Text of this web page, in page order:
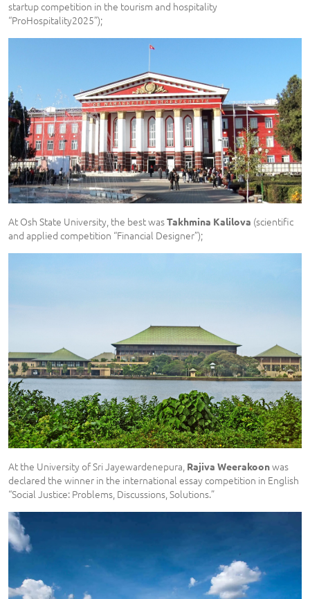
startup competition in the tourism and hospitality
“ProHospitality2025”);
At Osh State University, the best wasTakhmina Kalilova (scientific
and applied competition “Financial Designer”);
At the University of Sri Jayewardenepura, Rajiva Weerakoonwas
declared the winner in the international essay competition in English
“Social Justice: Problems, Discussions, Solutions.”